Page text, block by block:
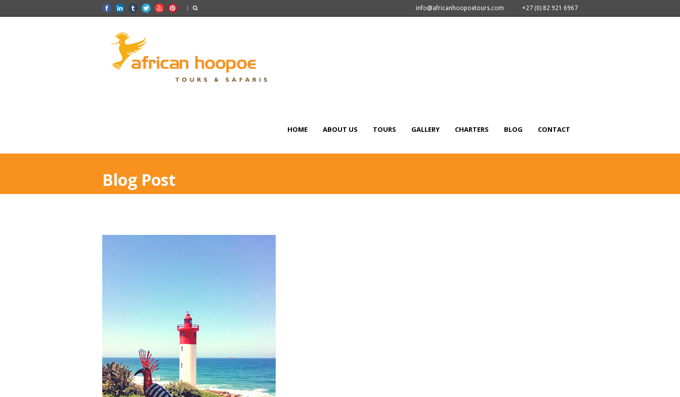
info@africanhoopoetours.com +27 (0) 82 921 6967
HOME ABOUT US TOURS GALLERY CHARTERS BLOG CONTACT
Blog Post